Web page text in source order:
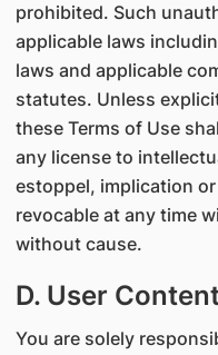
prohibited. Such
applicable laws
laws and applicable
statutes. Unless
these Terms of Use
any license to
estoppel, implication
revocable at any time
without cause.
D. User
You are solely